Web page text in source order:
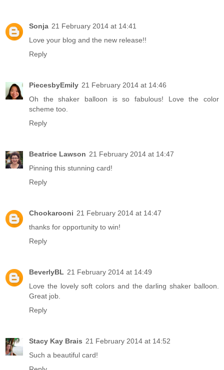
Sonja 21 February 2014 at 14:41
Love your blog and the new release!!
Reply
PiecesbyEmily 21 February 2014 at 14:46
Oh the shaker balloon is so fabulous! Love the color
scheme too.
Reply
Beatrice Lawson 21 February 2014 at 14:47
Pinning this stunning card!
Reply
Chookarooni 21 February 2014 at 14:47
thanks for opportunity to win!
Reply
BeverlyBL 21 February 2014 at 14:49
Love the lovely soft colors and the darling shaker balloon.
Great job.
Reply
Stacy Kay Brais 21 February 2014 at 14:52
Such a beautiful card!